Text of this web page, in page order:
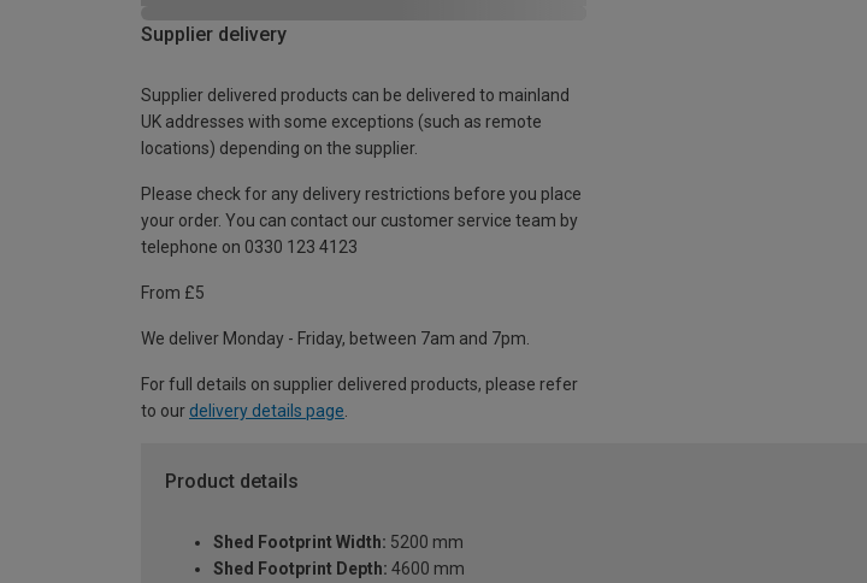
Supplier delivery
Supplier delivered products can be delivered to mainland
UK addresses with some exceptions (such as remote
locations) depending on the supplier.
Please check for any delivery restrictions before you place
your order. You can contact our customer service team by
telephone on 0330 123 4123
From £5
We deliver Monday - Friday, between 7am and 7pm.
For full details on supplier delivered products, please refer
to our delivery details page
Product details
Shed Footprint Width: 5200 mm
Shed Footprint Depth: 4600 mm